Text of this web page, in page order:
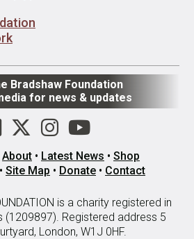
Bradshaw Foundation
for news & updates
About • Latest News • Shop
• Site Map • Donate • Contact
is a charity registered in
(1209897). Registered address 5
London, W1J 0HF.